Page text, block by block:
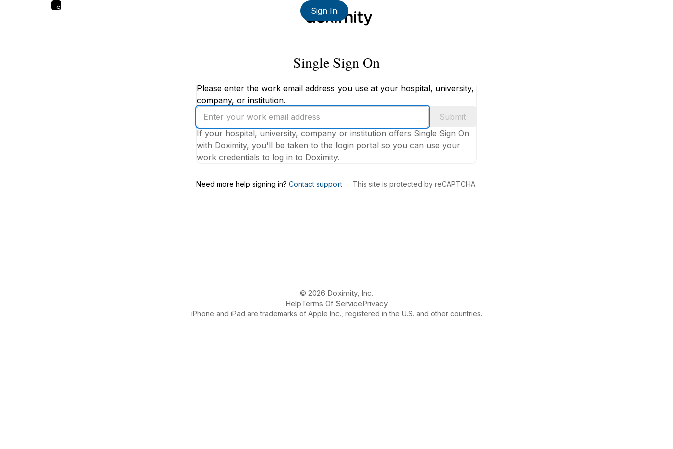
Skip
Sign In
Single Sign On
Please enter the work email address you use at your hospital, university,
company, or institution.
Enter
your
work
email
address
Submit
If your hospital, university, company or institution offers Single Sign On
with Doximity, you'll be taken to the login portal so you can use your
work credentials to log in to Doximity.
Need more help signing in? Contact support This site is protected by reCAPTCHA.
© 2026 Doximity, Inc.
HelpTerms Of ServicePrivacy
iPhone and iPad are trademarks of Apple Inc., registered in the U.S. and other countries.